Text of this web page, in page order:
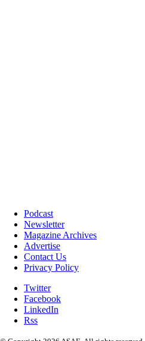
Podcast
Newsletter
Magazine Archives
Advertise
Contact Us
Privacy Policy
Twitter
Facebook
LinkedIn
Rss